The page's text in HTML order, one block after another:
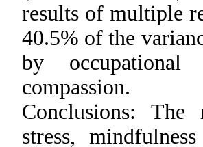
results of multiple
40.5% of the
by occupational
compassion.
Conclusions: The
stress,